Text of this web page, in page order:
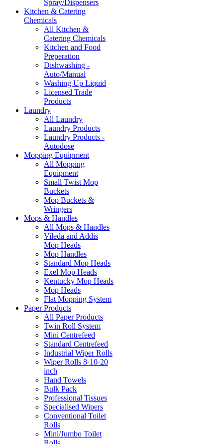
Spray/Dispensers
Kitchen & Catering
Chemicals
All Kitchen &
Catering Chemicals
Kitchen and Food
Preperation
Dishwashing -
Auto/Manual
Washing Up Liquid
Licensed Trade
Products
Laundry
All Laundry
Laundry Products
Laundry Products -
Autodose
Mopping Equipment
All Mopping
Equipment
Small Twist Mop
Buckets
Mop Buckets &
Wringers
Mops & Handles
All Mops & Handles
Vileda and Addis
Mop Heads
Mop Handles
Standard Mop Heads
Exel Mop Heads
Kentucky Mop Heads
Mop Heads
Flat Mopping System
Paper Products
All Paper Products
Twin Roll System
Mini Centrefeed
Standard Centrefeed
Industrial Wiper Rolls
Wiper Rolls 8-10-20
inch
Hand Towels
Bulk Pack
Professional Tissues
Specialised Wipers
Conventional Toilet
Rolls
Mini/Jumbo Toilet